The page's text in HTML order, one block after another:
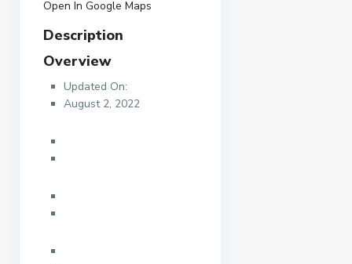
Open In Google Maps
Description
Overview
Updated On:
August 2, 2022